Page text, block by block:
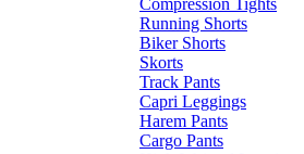
Compression Tights
Running Shorts
Biker Shorts
Skorts
Track Pants
Capri Leggings
Harem Pants
Cargo Pants